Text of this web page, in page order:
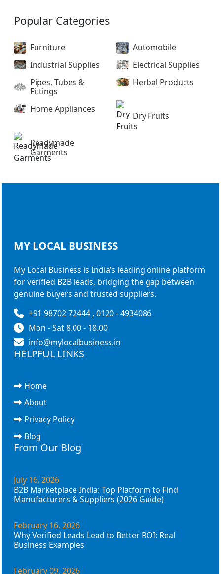
Popular Categories
Furniture
Automobile
Industrial Supplies
Electrical Supplies
Pipes, Tubes &
Fittings
Herbal Products
Home Appliances
Dry Fruits
Readymade
Garments
MY LOCAL BUSINESS
My Local Business is India’s leading online platform
for verified B2B leads, bridging the gap between
genuine buyers and trusted suppliers.
+91 98702 72444 , 0120 - 4934086
Mon - Sat 8.00 - 18.00
info@mylocalbusiness.in
HELPFUL LINKS
Home
About
Privacy Policy
Blog
From Our Blog
July 16, 2026
B2B Marketplace India: Top Platform to Find
Manufacturers & Suppliers (2026 Guide)
February 16, 2026
Why Verified Leads Lead to Better ROI: Real
Business Examples
February 09, 2026